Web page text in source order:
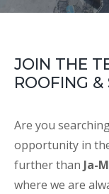
JOIN THE
ROOFING
Are you
opportunity in
further than Ja-
where we are